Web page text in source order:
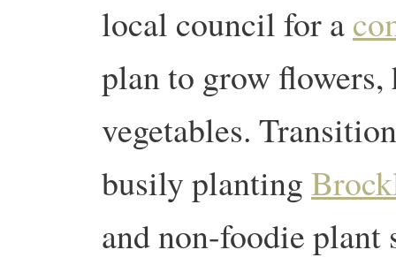
local council for a
plan to grow
vegetables.
busily planting
and non-foodie plant